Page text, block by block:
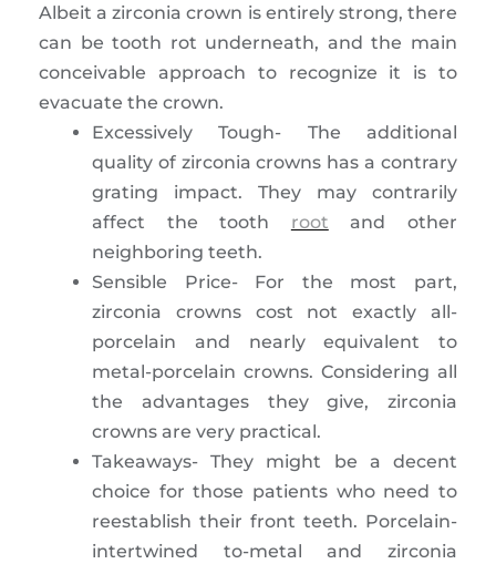
Albeit a zirconia crown is entirely strong, there
can be tooth rot underneath, and the main
conceivable approach to recognize it is to
evacuate the crown.
Excessively Tough- The additional
quality of zirconia crowns has a contrary
grating impact. They may contrarily
affect the tooth root and other
neighboring teeth.
Sensible Price- For the most part,
zirconia crowns cost not exactly all-
porcelain and nearly equivalent to
metal-porcelain crowns. Considering all
the advantages they give, zirconia
crowns are very practical.
Takeaways- They might be a decent
choice for those patients who need to
reestablish their front teeth. Porcelain-
intertwined to-metal and zirconia